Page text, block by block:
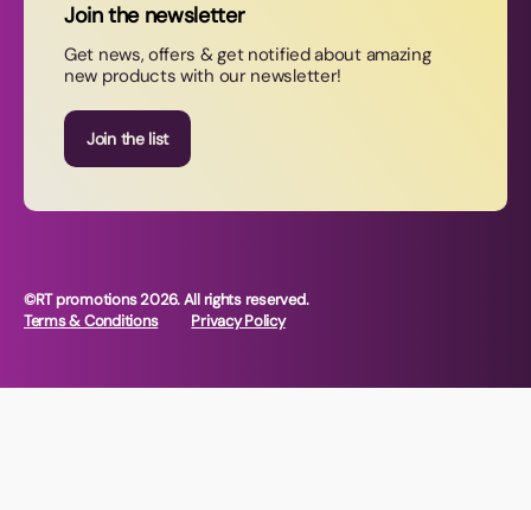
Contact Us
Join our newsletter
Join the newsletter
Get news, offers & get notified about amazing
new products with our newsletter!
Join the list
©RT promotions 2026. All rights reserved.
Terms & Conditions
Privacy Policy